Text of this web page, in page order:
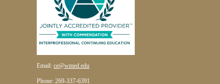
Email: ce@wmed.edu
Phone: 269-337-6391